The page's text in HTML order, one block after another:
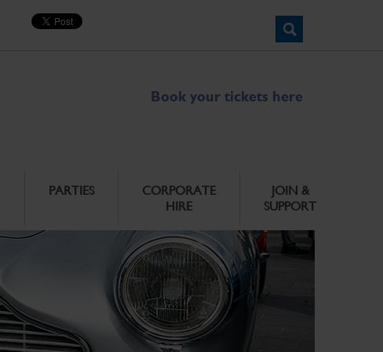
Book your tickets here
PARTIES
CORPORATE
HIRE
JOIN &
SUPPORT